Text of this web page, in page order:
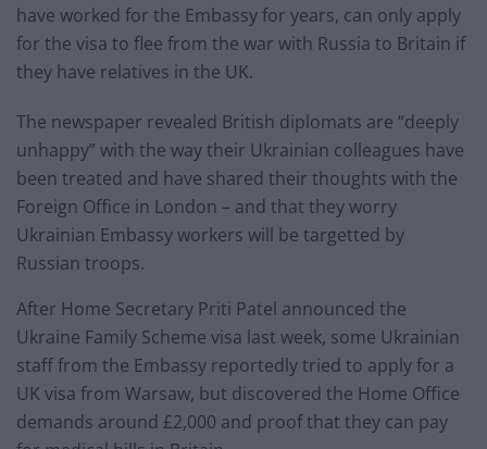
have worked for the Embassy for years, can only apply
for the visa to flee from the war with Russia to Britain if
they have relatives in the UK.
The newspaper revealed British diplomats are “deeply
unhappy” with the way their Ukrainian colleagues have
been treated and have shared their thoughts with the
Foreign Office in London – and that they worry
Ukrainian Embassy workers will be targetted by
Russian troops.
After Home Secretary Priti Patel announced the
Ukraine Family Scheme visa last week, some Ukrainian
staff from the Embassy reportedly tried to apply for a
UK visa from Warsaw, but discovered the Home Office
demands around £2,000 and proof that they can pay